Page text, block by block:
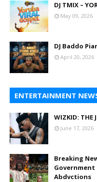
DJ TMIX –
May 09, 2026
DJ Baddo
April 20, 2026
ENTERTAINMENT
WIZKID: THE
June 17, 2026
Breaking
Government
Abdvctions